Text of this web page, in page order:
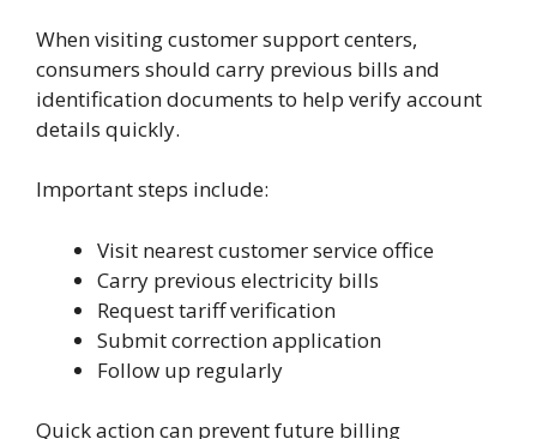
When visiting customer support centers,
consumers should carry previous bills and
identification documents to help verify account
details quickly.
Important steps include:
Visit nearest customer service office
Carry previous electricity bills
Request tariff verification
Submit correction application
Follow up regularly
Quick action can prevent future billing